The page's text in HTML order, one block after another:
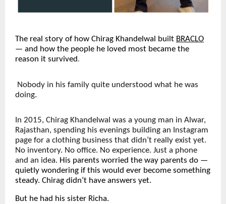
The real story of how Chirag Khandelwal built BRACLO
— and how the people he loved most became the
reason it survived.
Nobody in his family quite understood what he was
doing.
In 2015, Chirag Khandelwal was a young man in Alwar,
Rajasthan, spending his evenings building an Instagram
page for a clothing business that didn’t really exist yet.
No inventory. No office. No experience. Just a phone
and an idea. His parents worried the way parents do —
quietly wondering if this would ever become something
steady. Chirag didn’t have answers yet.
But he had his sister Richa.